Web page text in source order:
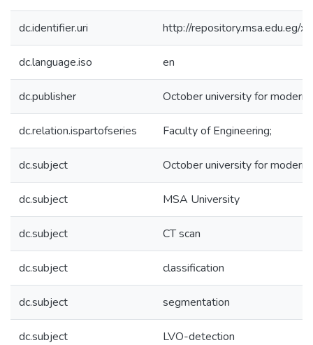
dc.identifier.uri http://repository.msa.edu.eg/
dc.language.iso en
dc.publisher October university for modern
dc.relation.ispartofseries Faculty of Engineering;
dc.subject October university for modern
dc.subject MSA University
dc.subject CT scan
dc.subject classification
dc.subject segmentation
dc.subject LVO-detection